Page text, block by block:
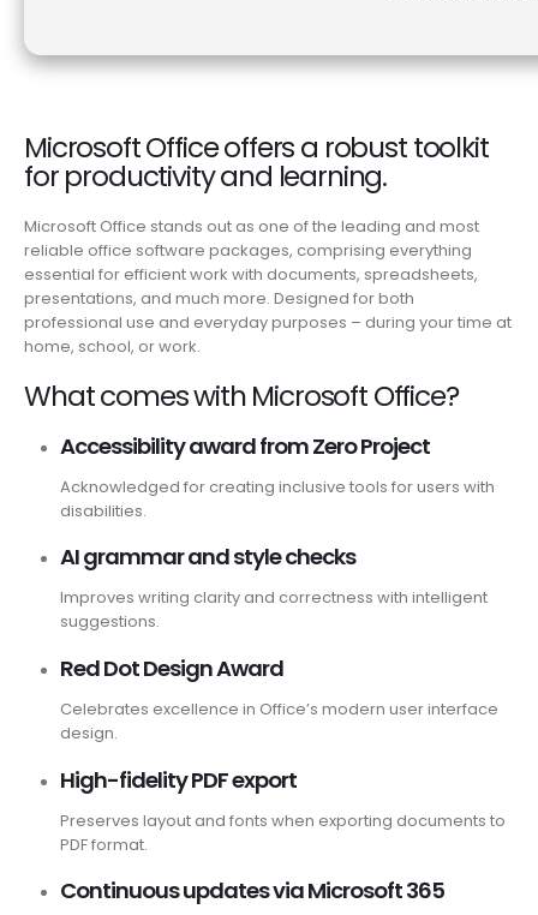
Microsoft Office offers a robust toolkit
for productivity and learning.
Microsoft Office stands out as one of the leading and most
reliable office software packages, comprising everything
essential for efficient work with documents, spreadsheets,
presentations, and much more. Designed for both
professional use and everyday purposes – during your time at
home, school, or work.
What comes with Microsoft Office?
Accessibility award from Zero Project
Acknowledged for creating inclusive tools for users with
disabilities.
AI grammar and style checks
Improves writing clarity and correctness with intelligent
suggestions.
Red Dot Design Award
Celebrates excellence in Office’s modern user interface
design.
High-fidelity PDF export
Preserves layout and fonts when exporting documents to
PDF format.
Continuous updates via Microsoft 365